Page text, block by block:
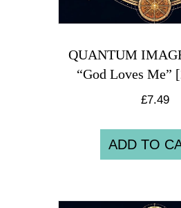
QUANTUM
“God Loves Me”
£7.49
ADD TO